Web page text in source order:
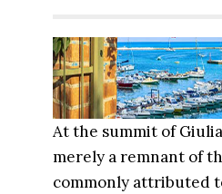
At the summit of
merely a remnant of
commonly attributed